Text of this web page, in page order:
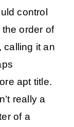
control
order of
calling it an
apt title.
really a
of a